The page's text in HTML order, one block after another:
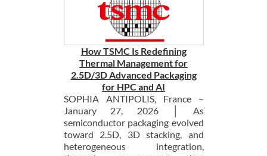
How TSMC Is Redefining
Thermal Management for
2.5D/3D Advanced Packaging
for HPC and AI
SOPHIA ANTIPOLIS, France –
January 27, 2026 │ As
semiconductor packaging evolved
toward 2.5D, 3D stacking, and
heterogeneous integration,